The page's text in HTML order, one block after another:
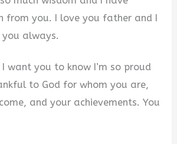
from you. I love you father and I
always.
want you to know I’m so proud
to God for whom you are,
and your achievements. You